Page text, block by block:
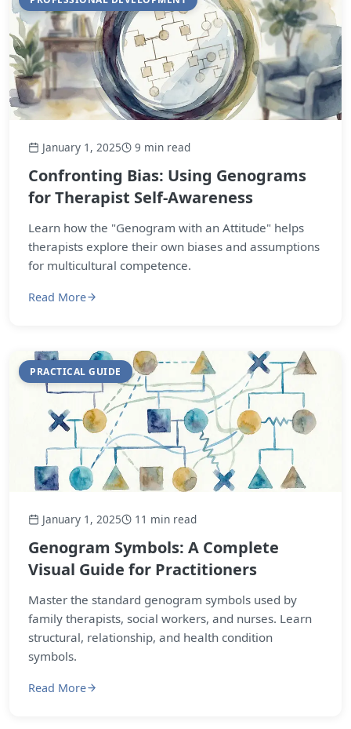
January 1, 2025 9 min read
Confronting Bias: Using Genograms
for Therapist Self-Awareness
Learn how the "Genogram with an Attitude" helps
therapists explore their own biases and assumptions
for multicultural competence.
Read More
PRACTICAL GUIDE
January 1, 2025 11 min read
Genogram Symbols: A Complete
Visual Guide for Practitioners
Master the standard genogram symbols used by
family therapists, social workers, and nurses. Learn
structural, relationship, and health condition
symbols.
Read More